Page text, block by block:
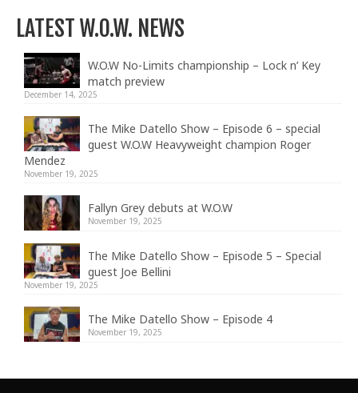
LATEST W.O.W. NEWS
W.O.W No-Limits championship – Lock n’ Key
match preview
December 14, 2025
The Mike Datello Show – Episode 6 – special
guest W.O.W Heavyweight champion Roger
Mendez
November 19, 2025
Fallyn Grey debuts at W.O.W
November 19, 2025
The Mike Datello Show – Episode 5 – Special
guest Joe Bellini
November 19, 2025
The Mike Datello Show – Episode 4
November 19, 2025